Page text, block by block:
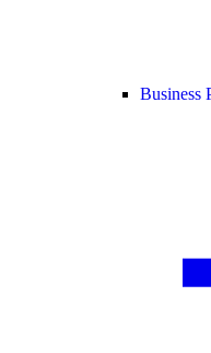
Business